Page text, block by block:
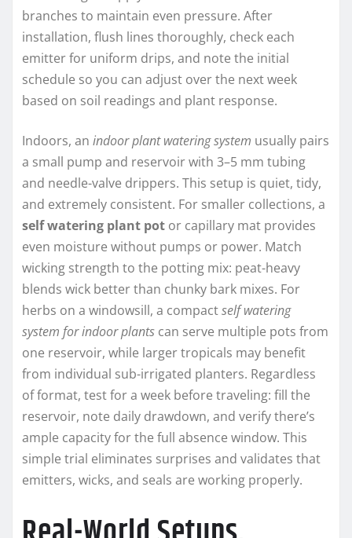
branches to maintain even pressure. After
installation, flush lines thoroughly, check each
emitter for uniform drips, and note the initial
schedule so you can adjust over the next week
based on soil readings and plant response.
Indoors, an indoor plant watering system usually pairs
a small pump and reservoir with 3–5 mm tubing
and needle-valve drippers. This setup is quiet, tidy,
and extremely consistent. For smaller collections, a
self watering plant pot or capillary mat provides
even moisture without pumps or power. Match
wicking strength to the potting mix: peat-heavy
blends wick better than chunky bark mixes. For
herbs on a windowsill, a compactself watering
system for indoor plants can serve multiple pots from
one reservoir, while larger tropicals may benefit
from individual sub-irrigated planters. Regardless
of format, test for a week before traveling: fill the
reservoir, note daily drawdown, and verify there’s
ample capacity for the full absence window. This
simple trial eliminates surprises and validates that
emitters, wicks, and seals are working properly.